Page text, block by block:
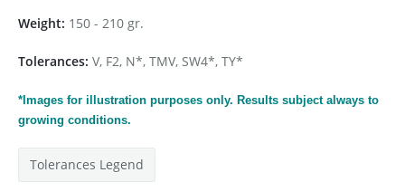
Weight: 150 - 210 gr.
Tolerances: V, F2, N*, TMV, SW4*, TY*
*Images for illustration purposes only. Results subject always to
growing conditions.
Tolerances Legend